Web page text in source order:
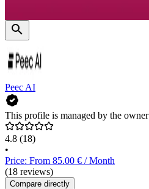
Peec AI
This profile is managed by the owner
4.8 (18)
•
Price: From 85.00 € / Month
(18 reviews)
Compare directly